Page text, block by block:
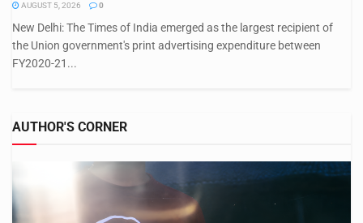
AUGUST 5, 2026 0
New Delhi: The Times of India emerged as the largest recipient of
the Union government's print advertising expenditure between
FY2020-21...
AUTHOR'S CORNER